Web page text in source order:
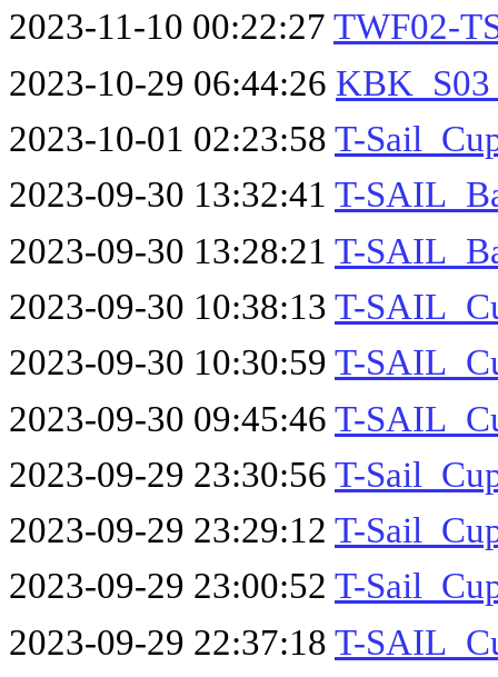
2023-11-10 00:22:27 TWF02-
2023-10-29 06:44:26
2023-10-01 02:23:58 T-
2023-09-30 13:32:41 T-
2023-09-30 13:28:21 T-
2023-09-30 10:38:13 T-
2023-09-30 10:30:59 T-
2023-09-30 09:45:46 T-
2023-09-29 23:30:56 T-
2023-09-29 23:29:12 T-
2023-09-29 23:00:52 T-
2023-09-29 22:37:18 T-